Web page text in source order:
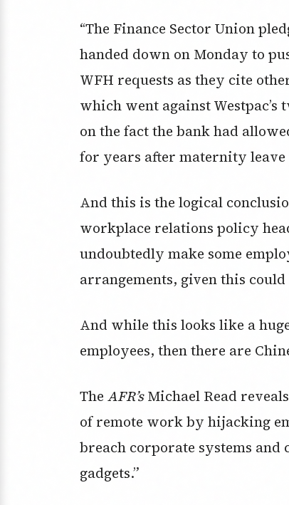
“The Finance Sector Union
handed down on Monday to
WFH requests as they cite
which went against
on the fact the bank had
for years after maternity
And this is the logical
workplace relations policy
undoubtedly make some
arrangements, given this
And while this looks like a
employees, then there are
The AFR’sMichael Read
of remote work by hijacking
breach corporate systems
gadgets.”